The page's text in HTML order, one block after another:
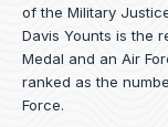
of the Military
Davis Younts is the
Medal and an Air
ranked as the
Force.